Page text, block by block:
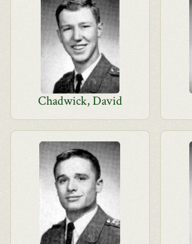
Chadwick, David